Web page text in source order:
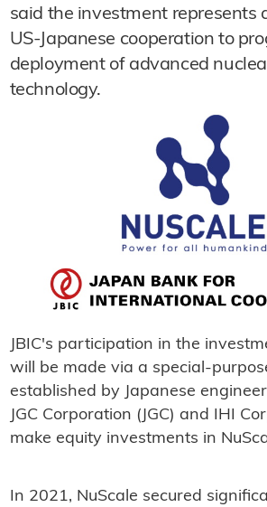
said the investment represents
US-Japanese cooperation to
deployment of advanced
technology.
JBIC's participation in the
will be made via a special-
established by Japanese
JGC Corporation (JGC) and IHI
make equity investments in
In 2021, NuScale secured